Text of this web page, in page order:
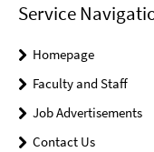
Service
Homepage
Faculty and Staff
Job Advertisements
Contact Us